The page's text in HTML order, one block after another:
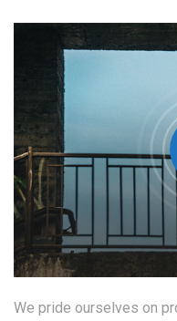
We pride ourselves on